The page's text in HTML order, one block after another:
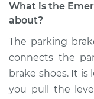
Service type
Estimate
What is the
about?
The parking
connects the
brake shoes. It
you pull the